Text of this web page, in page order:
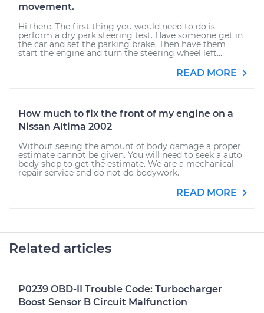
movement.
Hi there. The first thing you would need to do is
perform a dry park steering test. Have someone get in
the car and set the parking brake. Then have them
start the engine and turn the steering wheel left...
READ MORE
How much to fix the front of my engine on a
Nissan Altima 2002
Without seeing the amount of body damage a proper
estimate cannot be given. You will need to seek a auto
body shop to get the estimate. We are a mechanical
repair service and do not do bodywork.
READ MORE
Related articles
P0239 OBD-II Trouble Code: Turbocharger
Boost Sensor B Circuit Malfunction